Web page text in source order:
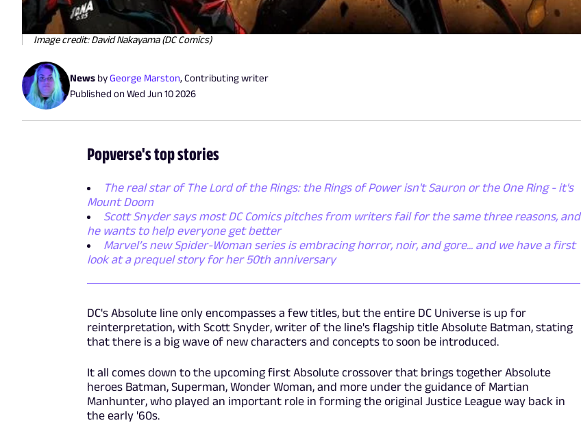
Image credit: David Nakayama (DC Comics)
News byGeorge Marston, Contributing writer
Published onWed Jun 10 2026
Popverse's top stories
The real star of The Lord of the Rings: the Rings of Power isn't Sauron or the One Ring - it's
Mount Doom
Scott Snyder says most DC Comics pitches from writers fail for the same three reasons, and
he wants to help everyone get better
Marvel’s new Spider-Woman series is embracing horror, noir, and gore... and we have a first
look at a prequel story for her 50th anniversary
DC's Absolute line only encompasses a few titles, but the entire DC Universe is up for
reinterpretation, with Scott Snyder, writer of the line's flagship title Absolute Batman, stating
that there is a big wave of new characters and concepts to soon be introduced.
It all comes down to the upcoming first Absolute crossover that brings together Absolute
heroes Batman, Superman, Wonder Woman, and more under the guidance of Martian
Manhunter, who played an important role in forming the original Justice League way back in
the early '60s.